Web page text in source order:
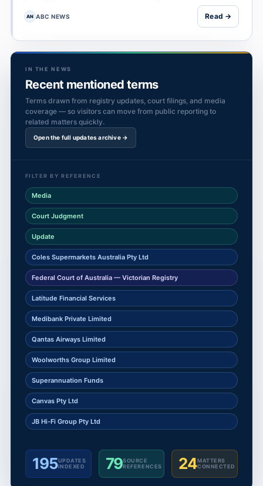
AN ABC NEWS Read →
IN THE NEWS
Recent mentioned terms
Terms drawn from registry updates, court filings, and media
coverage — so visitors can move from public reporting to
related matters quickly.
Open the full updates archive →
FILTER BY REFERENCE
Media
Court Judgment
Update
Coles Supermarkets Australia Pty Ltd
Federal Court of Australia — Victorian Registry
Latitude Financial Services
Medibank Private Limited
Qantas Airways Limited
Woolworths Group Limited
Superannuation Funds
Canvas Pty Ltd
JB Hi-Fi Group Pty Ltd
195UPDATES
INDEXED
79SOURCE
REFERENCES
24MATTERS
CONNECTED